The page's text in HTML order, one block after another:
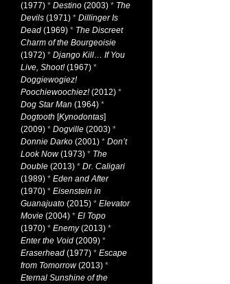
(1977) * Destino (2003) * The
Devils (1971) * Dillinger Is
Dead (1969) * The Discreet
Charm of the Bourgeoisie
(1972) * Django Kill… If You
Live, Shoot!(1967) *
Doggiewogiez!
Poochiewoochiez!(2012) *
Dog Star Man (1964) *
Dogtooth [Kynodontas]
(2009) * Dogville (2003) *
Donnie Darko (2001) * Don’t
Look Now(1973) * The
Double (2013) * Dr. Caligari
(1989) * Eden and After
(1970) * Eisenstein in
Guanajuato (2015) * Elevator
Movie (2004) * El Topo
(1970) * Enemy(2013) *
Enter the Void (2009) *
Eraserhead (1977) * Escape
from Tomorrow(2013) *
Eternal Sunshine of the